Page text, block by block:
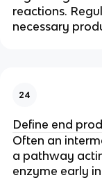
reactions.
necessary
24
Define end
Often an
a pathway
enzyme early